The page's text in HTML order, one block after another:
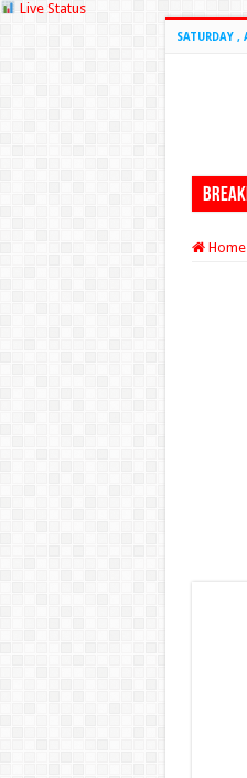
Live Status
SATURDAY ,
Home